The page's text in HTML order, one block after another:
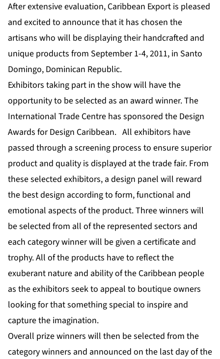
After extensive evaluation, Caribbean Export is pleased
and excited to announce that it has chosen the
artisans who will be displaying their handcrafted and
unique products from September 1-4, 2011, in Santo
Domingo, Dominican Republic.
Exhibitors taking part in the show will have the
opportunity to be selected as an award winner. The
International Trade Centre has sponsored the Design
Awards for Design Caribbean. All exhibitors have
passed through a screening process to ensure superior
product and quality is displayed at the trade fair. From
these selected exhibitors, a design panel will reward
the best design according to form, functional and
emotional aspects of the product. Three winners will
be selected from all of the represented sectors and
each category winner will be given a certificate and
trophy. All of the products have to reflect the
exuberant nature and ability of the Caribbean people
as the exhibitors seek to appeal to boutique owners
looking for that something special to inspire and
capture the imagination.
Overall prize winners will then be selected from the
category winners and announced on the last day of the